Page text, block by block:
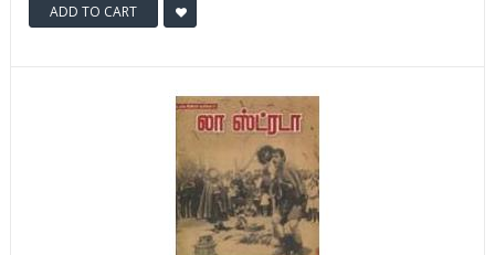
ADD TO CART